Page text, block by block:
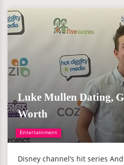
Entertainment
Luke Mullen Dating,
Worth
Disney channel’s hit series